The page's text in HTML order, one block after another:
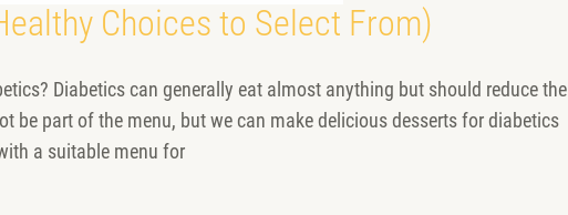
Choices to Select From)
Diabetics can generally eat almost anything but should reduce the
be part of the menu, but we can make delicious desserts for diabetics
a suitable menu for